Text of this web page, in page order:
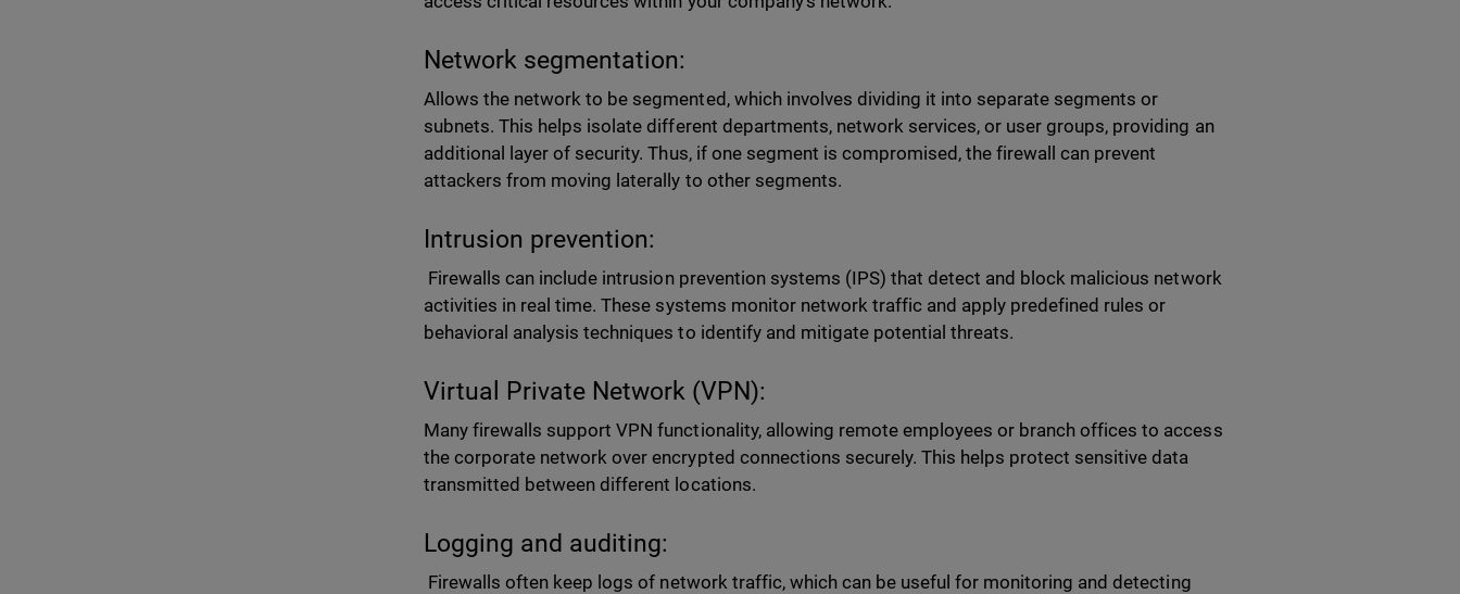
Network segmentation:
Allows the network to be segmented, which involves dividing it into separate segments or
subnets. This helps isolate different departments, network services, or user groups, providing an
additional layer of security. Thus, if one segment is compromised, the firewall can prevent
attackers from moving laterally to other segments.
Intrusion prevention:
Firewalls can include intrusion prevention systems (IPS) that detect and block malicious network
activities in real time. These systems monitor network traffic and apply predefined rules or
behavioral analysis techniques to identify and mitigate potential threats.
Virtual Private Network (VPN):
Many firewalls support VPN functionality, allowing remote employees or branch offices to access
the corporate network over encrypted connections securely. This helps protect sensitive data
transmitted between different locations.
Logging and auditing:
Firewalls often keep logs of network traffic, which can be useful for monitoring and detecting